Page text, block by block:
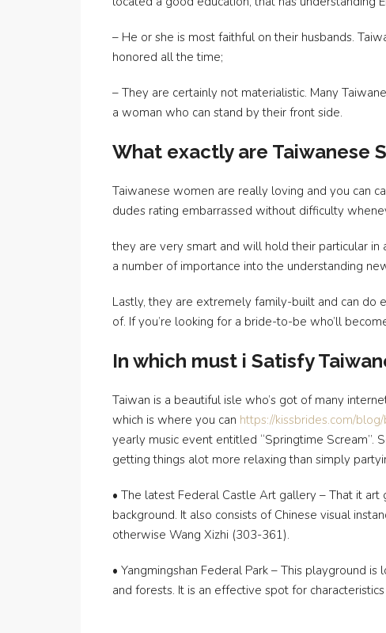
– He or she is most faithful on their husbands.
honored all the time;
– They are certainly not materialistic. Many
a woman who can stand by their front side.
What exactly are Taiwanese
Taiwanese women are really loving and you can
dudes rating embarrassed without difficulty
they are very smart and will hold their particular
a number of importance into the understanding
Lastly, they are extremely family-built and can
of. If you’re looking for a bride-to-be who’ll
In which must i Satisfy
Taiwan is a beautiful isle who’s got of many
which is where you can https://kissbrides.com/
yearly music event entitled “Springtime Scream”.
getting things alot more relaxing than simply
• The latest Federal Castle Art gallery – That it
background. It also consists of Chinese visual
otherwise Wang Xizhi (303-361).
• Yangmingshan Federal Park – This playground
and forests. It is an effective spot for